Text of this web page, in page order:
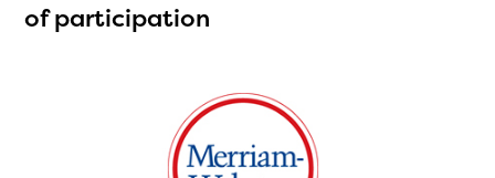
of participation